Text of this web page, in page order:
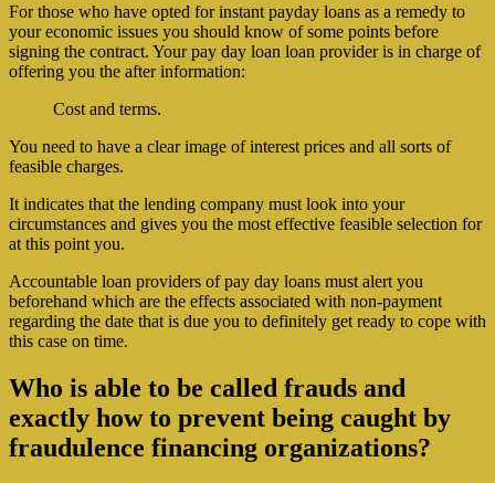
For those who have opted for instant payday loans as a remedy to
your economic issues you should know of some points before
signing the contract. Your pay day loan loan provider is in charge of
offering you the after information:
Cost and terms.
You need to have a clear image of interest prices and all sorts of
feasible charges.
It indicates that the lending company must look into your
circumstances and gives you the most effective feasible selection for
at this point you.
Accountable loan providers of pay day loans must alert you
beforehand which are the effects associated with non-payment
regarding the date that is due you to definitely get ready to cope with
this case on time.
Who is able to be called frauds and
exactly how to prevent being caught by
fraudulence financing organizations?